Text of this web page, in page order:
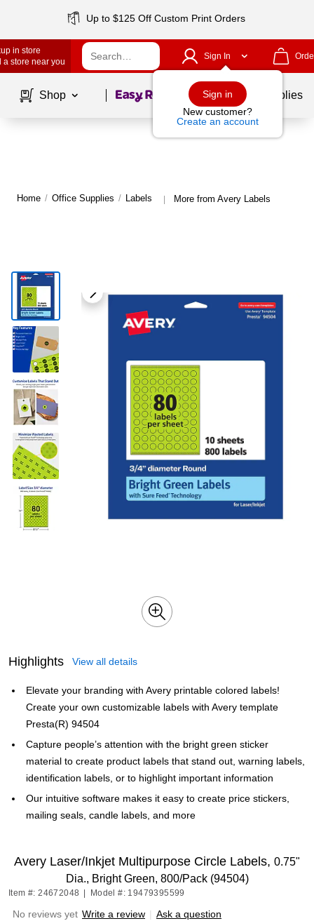
Up to $125 Off Custom Print Orders
in store
a store near you
Sign In
Sign in
New customer?
Create an account
Shop Page1of School Supplies
Home / Office Supplies / Labels | More from Avery Labels
Highlights View all details
Elevate your branding with Avery printable colored labels!
Create your own customizable labels with Avery template
Presta(R) 94504
Capture people’s attention with the bright green sticker
material to create product labels that stand out, warning labels,
identification labels, or to highlight important information
Our intuitive software makes it easy to create price stickers,
mailing seals, candle labels, and more
Avery Laser/Inkjet Multipurpose Circle Labels, 0.75"
Dia., Bright Green, 800/Pack (94504)
Item #: 24672048 Model #: 19479395599
No reviews yet Write a review | Ask a question